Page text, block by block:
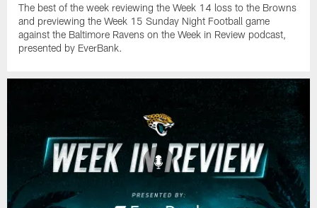
The best of the week reviewing the Week 14 loss to the Browns
and previewing the Week 15 Sunday Night Football game
against the Baltimore Ravens on the Week in Review podcast,
presented by EverBank.